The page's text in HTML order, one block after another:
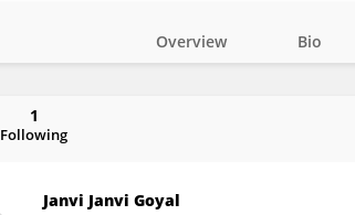
Overview Bio
1
Following
Janvi Janvi Goyal